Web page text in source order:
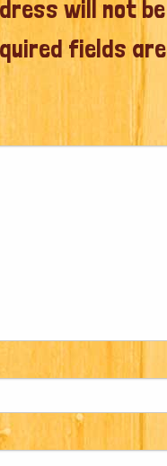
will not be
fields are